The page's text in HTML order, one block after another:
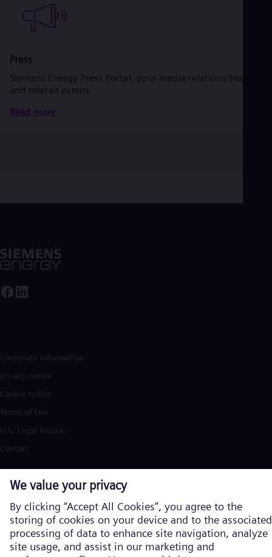
Press
Siemens Energy Press Portal, your media relations team
and related events
Read more
Corporate information
Privacy notice
Cookie notice
Terms of Use
U.S. Legal Notice
Contact
Energy, 2026